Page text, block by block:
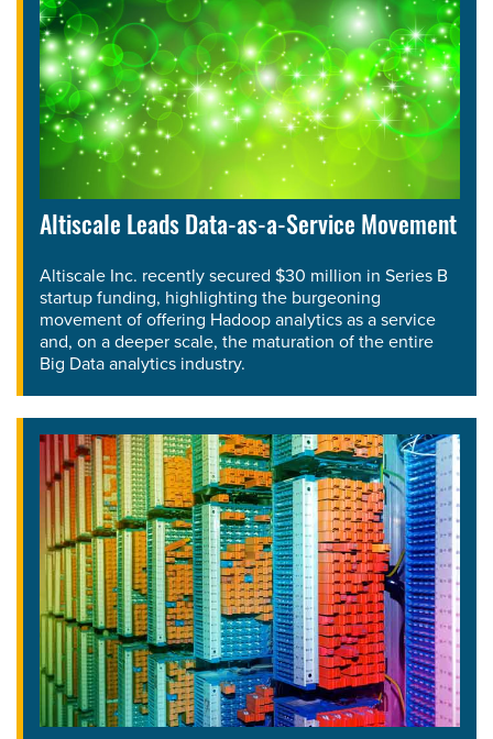
Altiscale Leads Data-as-a-Service Movement
Altiscale Inc. recently secured $30 million in Series B
startup funding, highlighting the burgeoning
movement of offering Hadoop analytics as a service
and, on a deeper scale, the maturation of the entire
Big Data analytics industry.